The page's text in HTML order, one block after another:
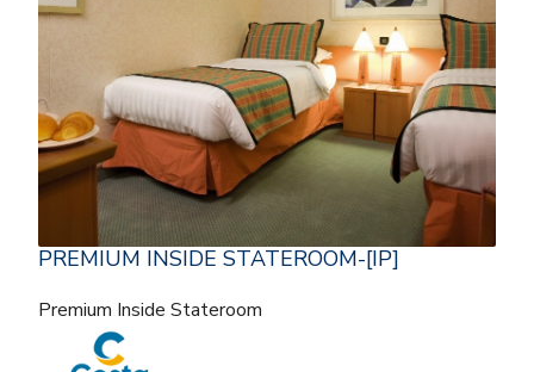
PREMIUM INSIDE STATEROOM-[IP]
Premium Inside Stateroom